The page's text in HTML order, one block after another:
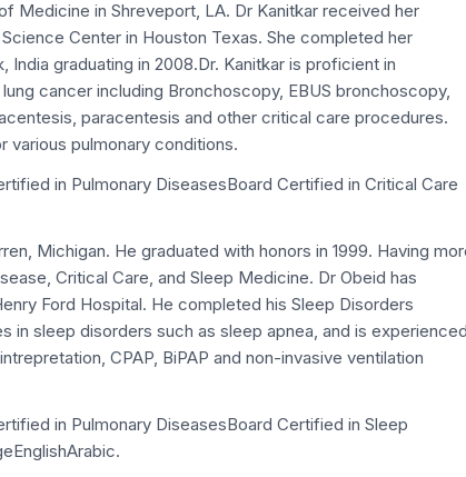
Medicine in Shreveport, LA. Dr Kanitkar received her
Center in Houston Texas. She completed her
graduating in 2008.Dr. Kanitkar is proficient in
cancer including Bronchoscopy, EBUS bronchoscopy,
paracentesis and other critical care procedures.
various pulmonary conditions.
in Pulmonary DiseasesBoard Certified in Critical Care
Michigan. He graduated with honors in 1999. Having
Critical Care, and Sleep Medicine. Dr Obeid has
Ford Hospital. He completed his Sleep Disorders
in sleep disorders such as sleep apnea, and is experienced
CPAP, BiPAP and non-invasive ventilation
in Pulmonary DiseasesBoard Certified in Sleep